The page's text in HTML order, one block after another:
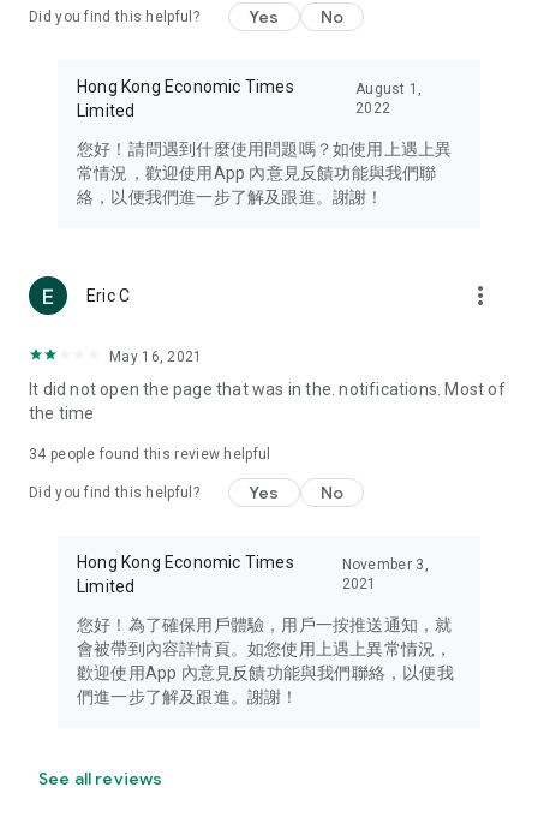
Travel – Staying abreast of issues of concern to Hong Kong
information in the Greater Bay Area, Macau, Japan, Taiwan,
Thailand, South Korea, and other destinations.
Technology – Testing the latest and trendiest tech products
such as mobile phones, computers, cameras, headphones,
(U... Bloggers share diverse lifestyle experiences and food
reviews.
Download now for free and create your own U Lifestyle – a
brand new experience with a different lifestyle!
in the app or email info@ulifestyle.com.hk)
Did you find this helpful? Yes No
Hong Kong Economic Times
Limited
August 1,
2022
您好！請問遇到什麼使用問題嗎？如使用上遇上異
常情況，歡迎使用App 內意見反饋功能與我們聯
絡，以便我們進一步了解及跟進。謝謝！
Eric C more_vert
May 16, 2021
It did not open the page that was in the. notifications. Most of
the time
34 people found this review helpful
Did you find this helpful? Yes No
Hong Kong Economic Times
Limited
November 3,
2021
您好！為了確保用戶體驗，用戶一按推送通知，就
會被帶到內容詳情頁。如您使用上遇上異常情況，
歡迎使用App 內意見反饋功能與我們聯絡，以便我
們進一步了解及跟進。謝謝！
See all reviews